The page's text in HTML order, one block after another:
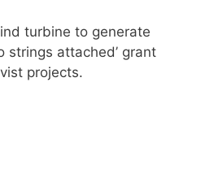
turbine to generate
strings attached’ grant
projects.